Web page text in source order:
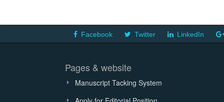
Facebook Twitter LinkedIn
Pages & website
Manuscript Tacking System